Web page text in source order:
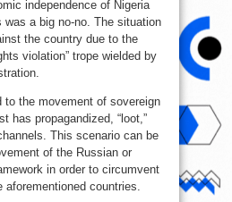
independence of Nigeria
was a big no-no. The situation
the country due to the
violation” trope wielded by
to the movement of sovereign
has propagandized, “loot,”
This scenario can be
of the Russian or
in order to circumvent
aforementioned countries.